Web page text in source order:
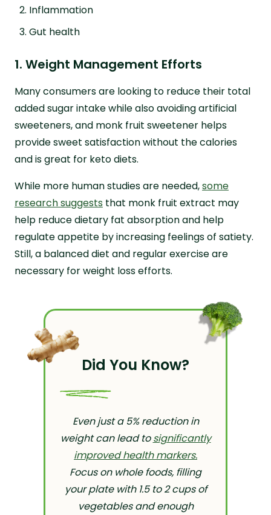
Inflammation
Gut health
1. Weight Management Efforts
Many consumers are looking to reduce their total
added sugar intake while also avoiding artificial
sweeteners, and monk fruit sweetener helps
provide sweet satisfaction without the calories
and is great for keto diets.
While more human studies are needed,some
research suggests that monk fruit extract may
help reduce dietary fat absorption and help
regulate appetite by increasing feelings of satiety.
Still, a balanced diet and regular exercise are
necessary for weight loss efforts.
Did You Know?
Even just a 5% reduction in
weight can lead tosignificantly
improved health markers.
Focus on whole foods, filling
your plate with 1.5 to 2 cups of
vegetables and enough